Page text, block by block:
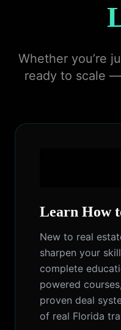
Whether you’re
ready to scale
Learn How
New to real
sharpen your
complete
powered
proven deal
of real Florida